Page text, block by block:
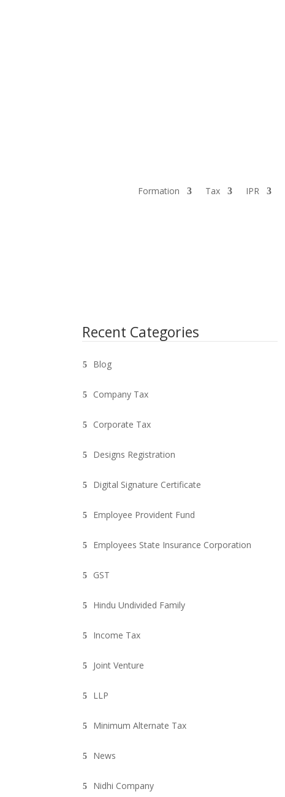
Formation Tax IPR
Recent Categories
Blog
Company Tax
Corporate Tax
Designs Registration
Digital Signature Certificate
Employee Provident Fund
Employees State Insurance Corporation
GST
Hindu Undivided Family
Income Tax
Joint Venture
LLP
Minimum Alternate Tax
News
Nidhi Company